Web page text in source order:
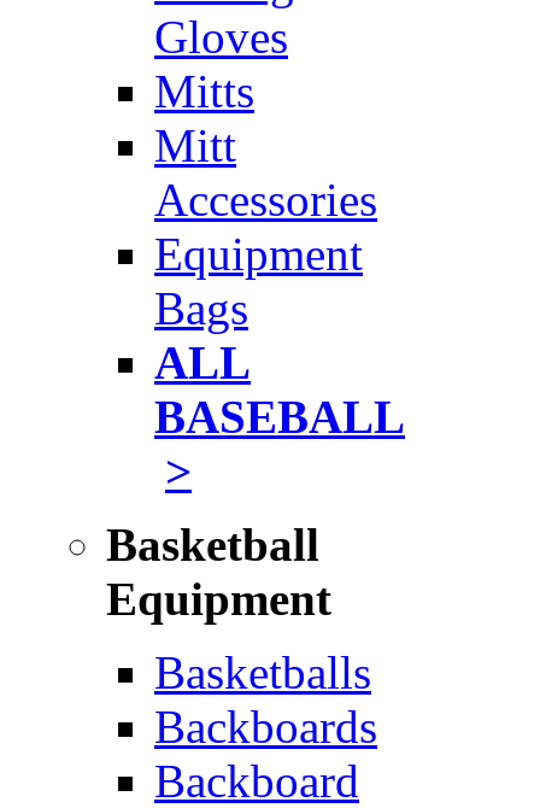
Gloves
Mitts
Mitt
Accessories
Equipment
Bags
ALL
BASEBALL
>
Basketball
Equipment
Basketballs
Backboards
Backboard